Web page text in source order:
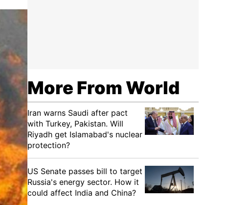
More From World
Iran warns Saudi after pact
with Turkey, Pakistan. Will
Riyadh get Islamabad's nuclear
protection?
US Senate passes bill to target
Russia's energy sector. How it
could affect India and China?